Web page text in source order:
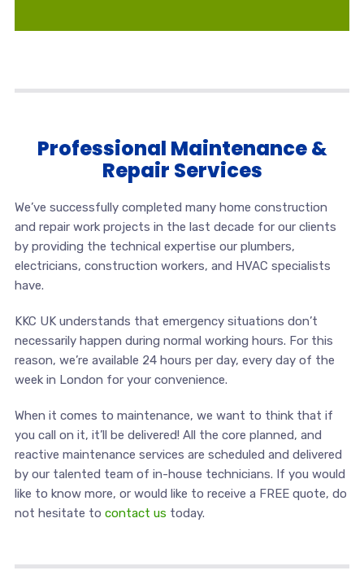
Professional Maintenance &
Repair Services
We’ve successfully completed many home construction
and repair work projects in the last decade for our clients
by providing the technical expertise our plumbers,
electricians, construction workers, and HVAC specialists
have.
KKC UK understands that emergency situations don’t
necessarily happen during normal working hours. For this
reason, we’re available 24 hours per day, every day of the
week in London for your convenience.
When it comes to maintenance, we want to think that if
you call on it, it’ll be delivered! All the core planned, and
reactive maintenance services are scheduled and delivered
by our talented team of in-house technicians. If you would
like to know more, or would like to receive a FREE quote, do
not hesitate to contact us today.